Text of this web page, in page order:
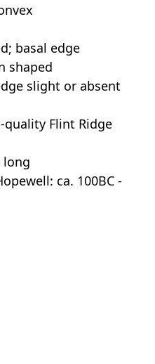
basal edge
shaped
slight or absent
Flint Ridge
long
ca. 100BC -